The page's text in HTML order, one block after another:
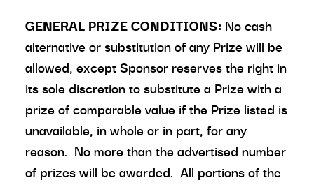
GENERAL PRIZE CONDITIONS: No cash
alternative or substitution of any Prize will be
allowed, except Sponsor reserves the right in
its sole discretion to substitute a Prize with a
prize of comparable value if the Prize listed is
unavailable, in whole or in part, for any
reason. No more than the advertised number
of prizes will be awarded. All portions of the